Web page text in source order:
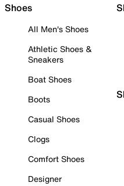
Shoes
All Men's Shoes
Athletic Shoes &
Sneakers
Boat Shoes
Boots
Casual Shoes
Clogs
Comfort Shoes
Designer